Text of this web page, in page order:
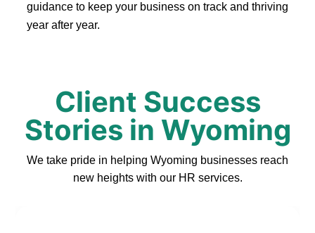
guidance to keep your business on track and thriving
year after year.
Client Success
Stories in Wyoming
We take pride in helping Wyoming businesses reach
new heights with our HR services.